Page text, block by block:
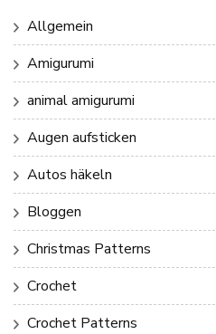
Allgemein
Amigurumi
animal amigurumi
Augen aufsticken
Autos häkeln
Bloggen
Christmas Patterns
Crochet
Crochet Patterns